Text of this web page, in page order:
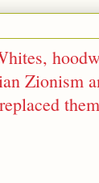
Zionism